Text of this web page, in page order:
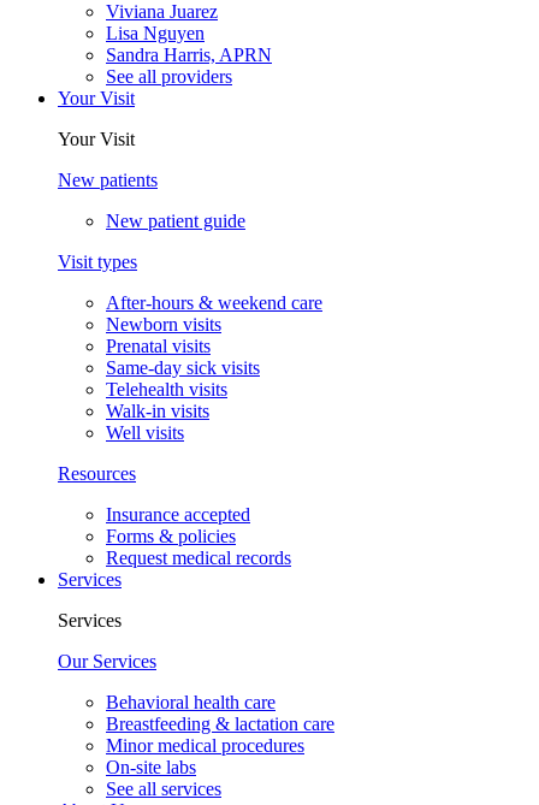
Viviana Juarez
Lisa Nguyen
Sandra Harris, APRN
See all providers
Your Visit
Your Visit
New patients
New patient guide
Visit types
After-hours & weekend care
Newborn visits
Prenatal visits
Same-day sick visits
Telehealth visits
Walk-in visits
Well visits
Resources
Insurance accepted
Forms & policies
Request medical records
Services
Services
Our Services
Behavioral health care
Breastfeeding & lactation care
Minor medical procedures
On-site labs
See all services